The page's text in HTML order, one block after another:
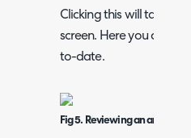
Clicking this will take
screen. Here you can
to-date.
Fig 5. Reviewing an article.